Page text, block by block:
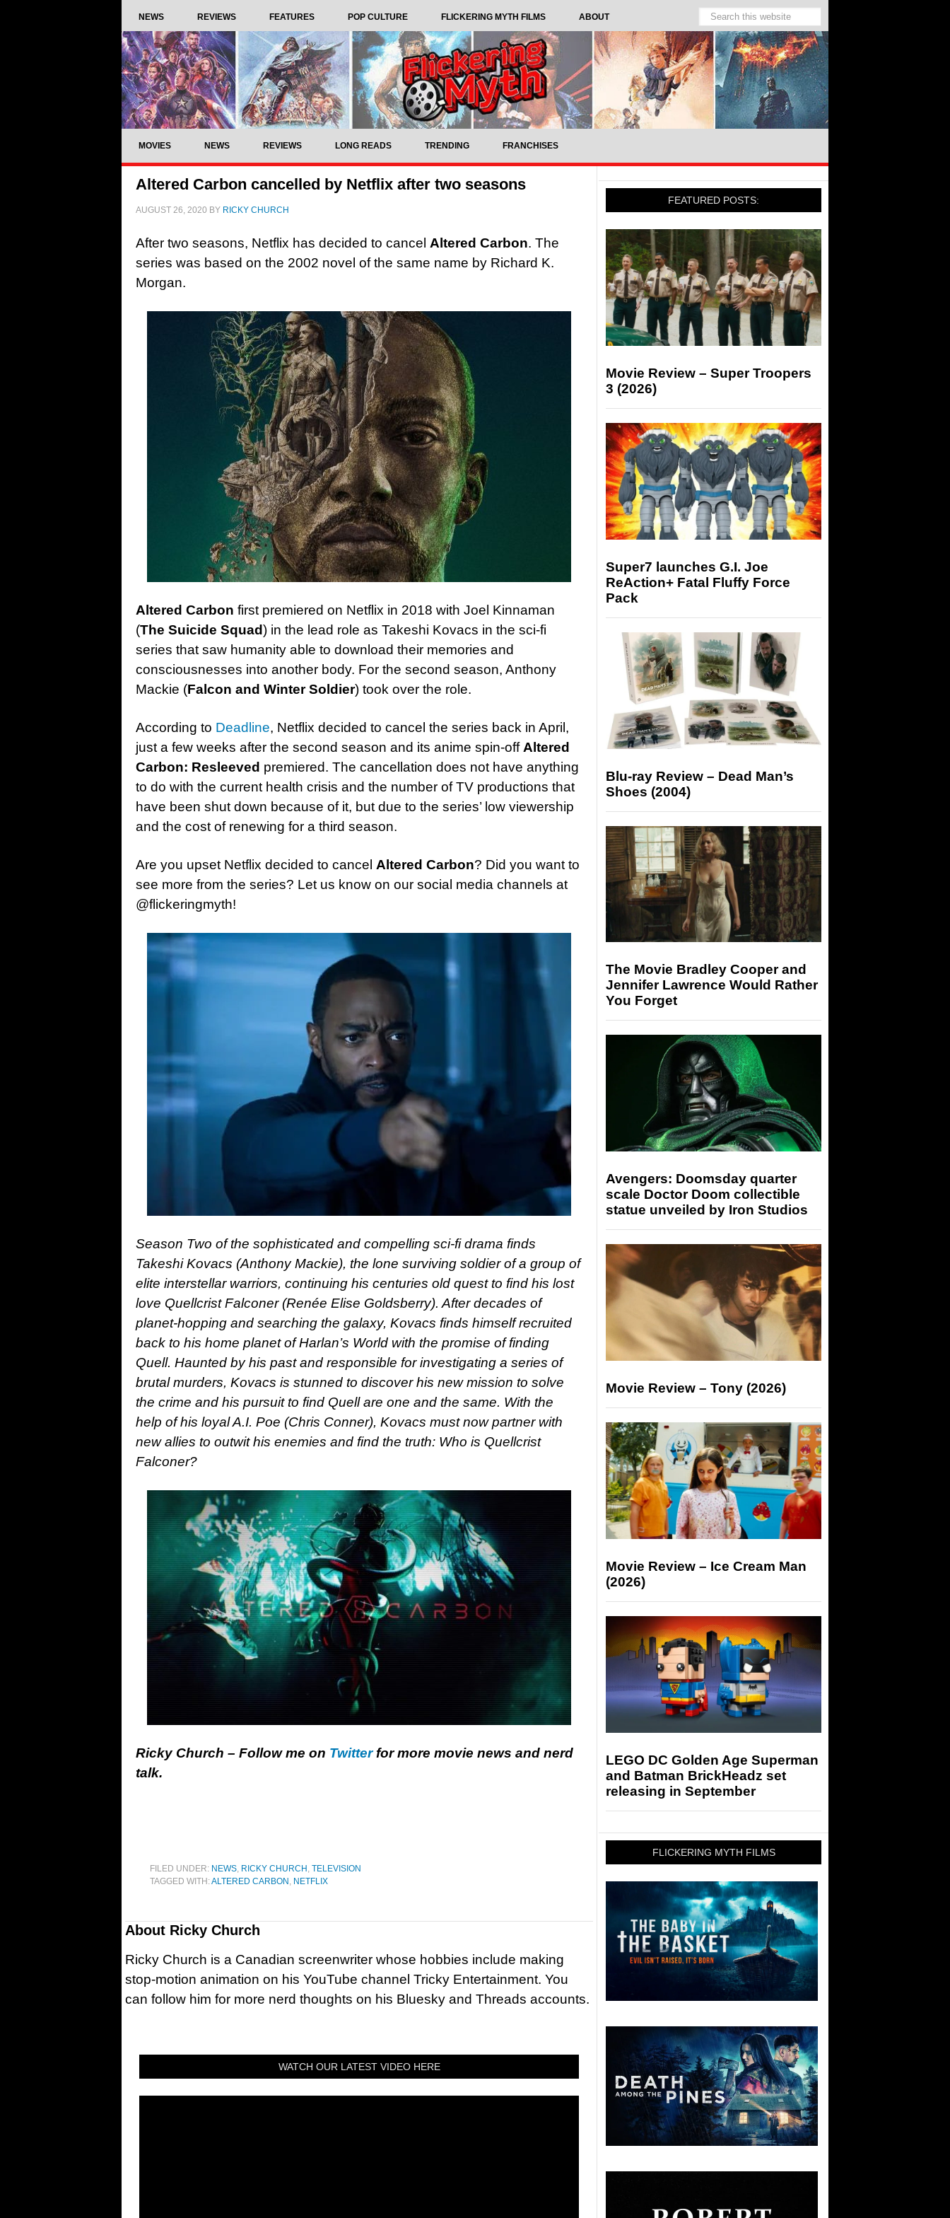
NEWS REVIEWS FEATURES POP CULTURE FLICKERING MYTH FILMS ABOUT
MOVIES NEWS REVIEWS LONG READS TRENDING FRANCHISES
Altered Carbon cancelled by Netflix after two seasons
AUGUST 26, 2020 BY RICKY CHURCH
After two seasons, Netflix has decided to cancel Altered Carbon. The
series was based on the 2002 novel of the same name by Richard K.
Morgan.
Altered Carbon first premiered on Netflix in 2018 with Joel Kinnaman
(The Suicide Squad) in the lead role as Takeshi Kovacs in the sci-fi
series that saw humanity able to download their memories and
consciousnesses into another body. For the second season, Anthony
Mackie (Falcon and Winter Soldier) took over the role.
According to Deadline, Netflix decided to cancel the series back in April,
just a few weeks after the second season and its anime spin-off Altered
Carbon: Resleeved premiered. The cancellation does not have anything
to do with the current health crisis and the number of TV productions that
have been shut down because of it, but due to the series’ low viewership
and the cost of renewing for a third season.
Are you upset Netflix decided to cancel Altered Carbon? Did you want to
see more from the series? Let us know on our social media channels at
@flickeringmyth!
Season Two of the sophisticated and compelling sci-fi drama finds
Takeshi Kovacs (Anthony Mackie), the lone surviving soldier of a group of
elite interstellar warriors, continuing his centuries old quest to find his lost
love Quellcrist Falconer (Renée Elise Goldsberry). After decades of
planet-hopping and searching the galaxy, Kovacs finds himself recruited
back to his home planet of Harlan’s World with the promise of finding
Quell. Haunted by his past and responsible for investigating a series of
brutal murders, Kovacs is stunned to discover his new mission to solve
the crime and his pursuit to find Quell are one and the same. With the
help of his loyal A.I. Poe (Chris Conner), Kovacs must now partner with
new allies to outwit his enemies and find the truth: Who is Quellcrist
Falconer?
Ricky Church – Follow me on Twitterfor more movie news and nerd
talk.
FILED UNDER: NEWS, RICKY CHURCH , TELEVISION
TAGGED WITH:ALTERED CARBON , NETFLIX
About Ricky Church
Ricky Church is a Canadian screenwriter whose hobbies include making
stop-motion animation on his YouTube channel Tricky Entertainment. You
can follow him for more nerd thoughts on his Bluesky and Threads accounts.
WATCH OUR LATEST VIDEO HERE
FEATURED POSTS:
Movie Review – Super Troopers
3 (2026)
Super7 launches G.I. Joe
ReAction+ Fatal Fluffy Force
Pack
Blu-ray Review – Dead Man’s
Shoes (2004)
The Movie Bradley Cooper and
Jennifer Lawrence Would Rather
You Forget
Avengers: Doomsday quarter
scale Doctor Doom collectible
statue unveiled by Iron Studios
Movie Review – Tony (2026)
Movie Review – Ice Cream Man
(2026)
LEGO DC Golden Age Superman
and Batman BrickHeadz set
releasing in September
FLICKERING MYTH FILMS